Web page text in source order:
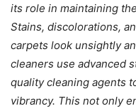
its role in maintaining
Stains, discolorations,
carpets look unsightly
cleaners use advanced
quality cleaning agents
vibrancy. This not only